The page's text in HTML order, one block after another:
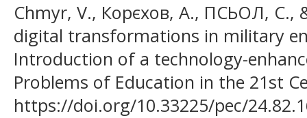
Chmyr, V., Корєхов, А., ПСЬОЛ, С.,
digital transformations in military
Introduction of a technology-
Problems of Education in the 21st
https://doi.org/10.33225/pec/